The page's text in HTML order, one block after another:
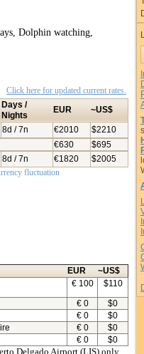
Dolphin watching,
Click here for updated current rates.
Days /
Nights
EUR
~US$
8d / 7n €2010
$2210
€630
$695
8d / 7n €1820
$2005
fluctuation
EUR
~US$
€ 100 $110
€ 0 $0
€ 0 $0
€ 0 $0
€ 0 $0
Delgado Airport (LIS) only.